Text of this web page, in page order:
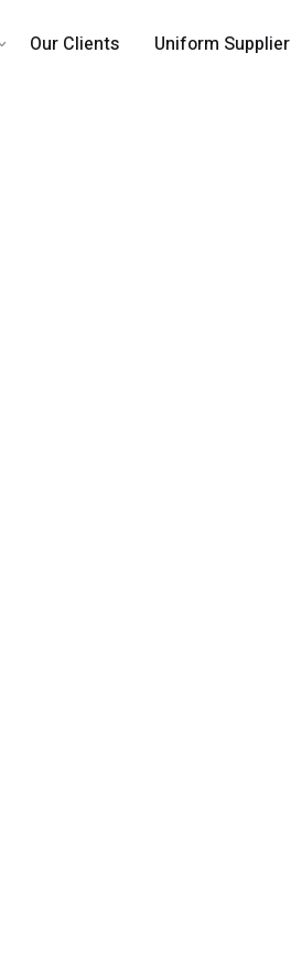
Our Clients Uniform Supplier